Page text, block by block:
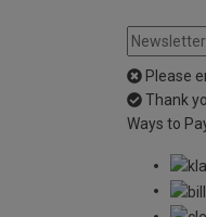
Please
Thank
Ways to